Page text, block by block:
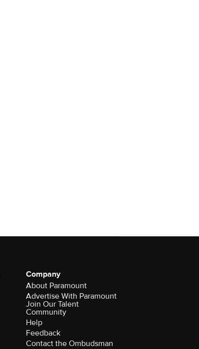
Company
About Paramount
Advertise With Paramount
Join Our Talent
Community
Help
Feedback
Contact the Ombudsman